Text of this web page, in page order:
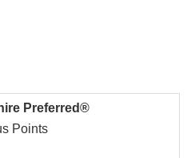
Preferred®
Points